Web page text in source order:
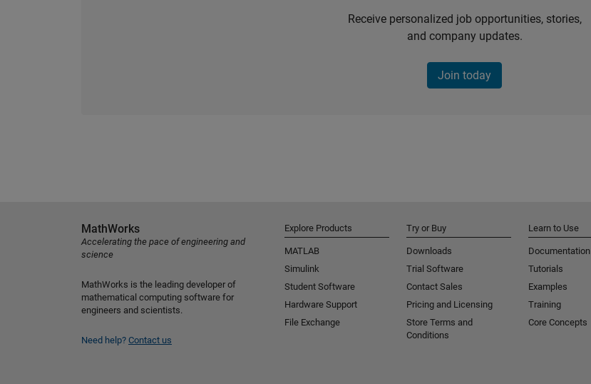
Receive personalized job opportunities, stories,
and company updates.
Join today
MathWorks
Accelerating the pace of engineering and
science
MathWorks is the leading developer of
mathematical computing software for
engineers and scientists.
Need help? Contact us
Explore Products
MATLAB
Simulink
Student Software
Hardware Support
File Exchange
Try or Buy
Downloads
Trial Software
Contact Sales
Pricing and Licensing
Store Terms and
Conditions
Learn to Use
Documentation
Tutorials
Examples
Training
Core Concepts